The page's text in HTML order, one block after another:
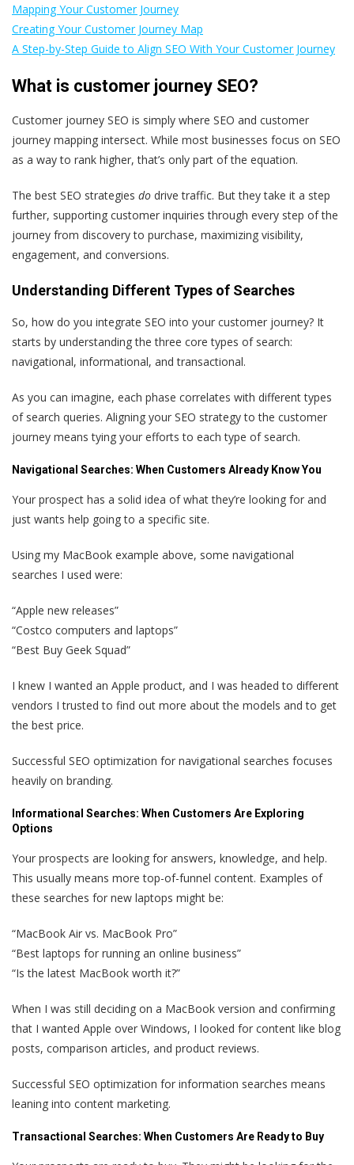
Mapping Your Customer Journey
Creating Your Customer Journey Map
A Step-by-Step Guide to Align SEO With Your Customer Journey
What is customer journey SEO?
Customer journey SEO is simply where SEO and customer
journey mapping intersect. While most businesses focus on SEO
as a way to rank higher, that’s only part of the equation.
The best SEO strategies do drive traffic. But they take it a step
further, supporting customer inquiries through every step of the
journey from discovery to purchase, maximizing visibility,
engagement, and conversions.
Understanding Different Types of Searches
So, how do you integrate SEO into your customer journey? It
starts by understanding the three core types of search:
navigational, informational, and transactional.
As you can imagine, each phase correlates with different types
of search queries. Aligning your SEO strategy to the customer
journey means tying your efforts to each type of search.
Navigational Searches: When Customers Already Know You
Your prospect has a solid idea of what they’re looking for and
just wants help going to a specific site.
Using my MacBook example above, some navigational
searches I used were:
“Apple new releases”
“Costco computers and laptops”
“Best Buy Geek Squad”
I knew I wanted an Apple product, and I was headed to different
vendors I trusted to find out more about the models and to get
the best price.
Successful SEO optimization for navigational searches focuses
heavily on branding.
Informational Searches: When Customers Are Exploring
Options
Your prospects are looking for answers, knowledge, and help.
This usually means more top-of-funnel content. Examples of
these searches for new laptops might be:
“MacBook Air vs. MacBook Pro”
“Best laptops for running an online business”
“Is the latest MacBook worth it?”
When I was still deciding on a MacBook version and confirming
that I wanted Apple over Windows, I looked for content like blog
posts, comparison articles, and product reviews.
Successful SEO optimization for information searches means
leaning into content marketing.
Transactional Searches: When Customers Are Ready to Buy